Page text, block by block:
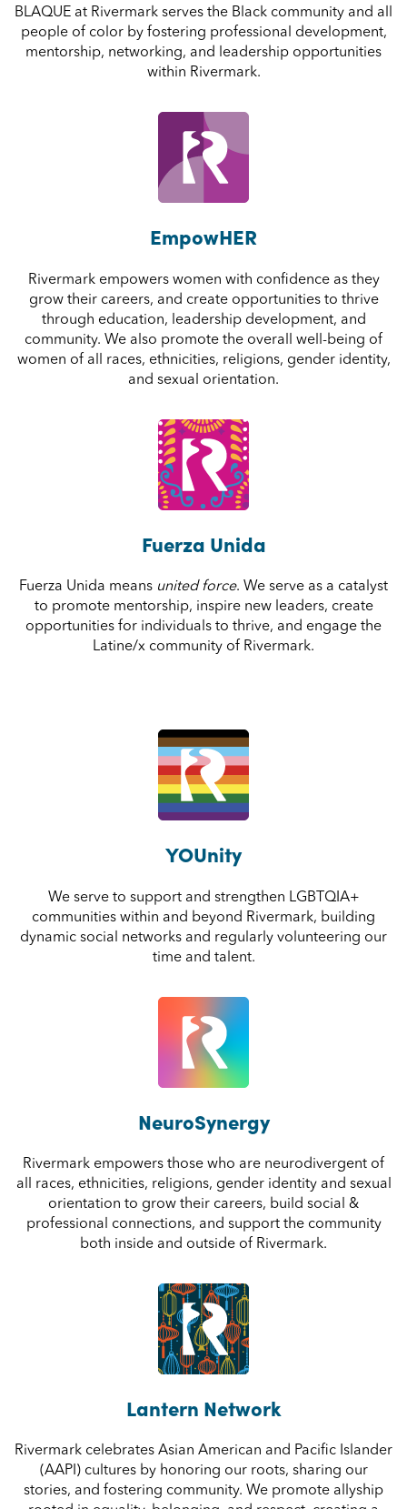
BLAQUE at Rivermark serves the Black community and all
people of color by fostering professional development,
mentorship, networking, and leadership opportunities
within Rivermark.
EmpowHER
Rivermark empowers women with confidence as they
grow their careers, and create opportunities to thrive
through education, leadership development, and
community. We also promote the overall well-being of
women of all races, ethnicities, religions, gender identity,
and sexual orientation.
Fuerza Unida
Fuerza Unida means united force. We serve as a catalyst
to promote mentorship, inspire new leaders, create
opportunities for individuals to thrive, and engage the
Latine/x community of Rivermark.
YOUnity
We serve to support and strengthen LGBTQIA+
communities within and beyond Rivermark, building
dynamic social networks and regularly volunteering our
time and talent.
NeuroSynergy
Rivermark empowers those who are neurodivergent of
all races, ethnicities, religions, gender identity and sexual
orientation to grow their careers, build social &
professional connections, and support the community
both inside and outside of Rivermark.
Lantern Network
Rivermark celebrates Asian American and Pacific Islander
(AAPI) cultures by honoring our roots, sharing our
stories, and fostering community. We promote allyship